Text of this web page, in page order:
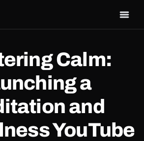
Calm:
a
and
YouTube